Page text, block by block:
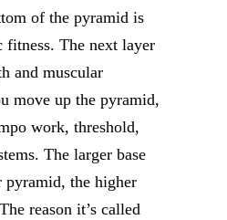
of the pyramid is
fitness. The next layer
and muscular
move up the pyramid,
work, threshold,
The larger base
pyramid, the higher
reason it’s called